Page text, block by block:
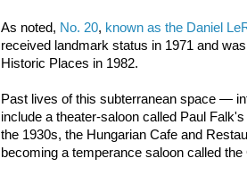
As noted, No. 20, known as the Daniel
received landmark status in 1971 and
Historic Places in 1982.
Past lives of this subterranean space —
include a theater-saloon called Paul
the 1930s, the Hungarian Cafe and
becoming a temperance saloon called the